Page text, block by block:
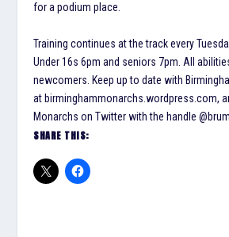
for a podium place.
Training continues at the track every
Under 16s 6pm and seniors 7pm. All
newcomers. Keep up to date with
at birminghammonarchs.wordpress.com,
Monarchs on Twitter with the handle
SHARE THIS: